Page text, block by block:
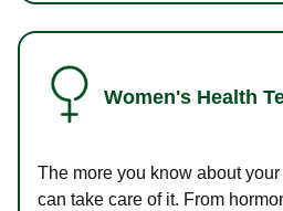
Women's Health
The more you know about
can take care of it. From